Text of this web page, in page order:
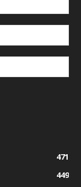
471
449